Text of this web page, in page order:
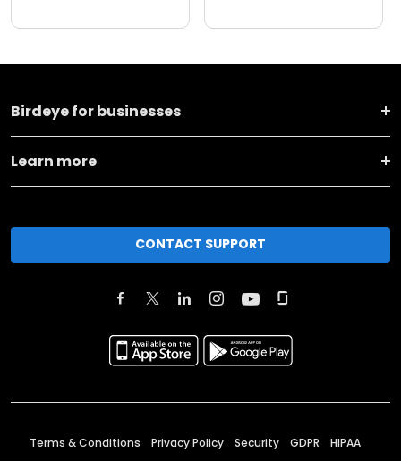
Birdeye for businesses
Learn more
CONTACT SUPPORT
Terms & Conditions Privacy Policy Security GDPR HIPAA